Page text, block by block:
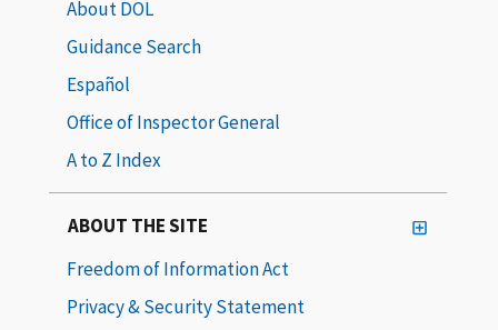
About DOL
Guidance Search
Español
Office of Inspector General
A to Z Index
ABOUT THE SITE
Freedom of Information Act
Privacy & Security Statement